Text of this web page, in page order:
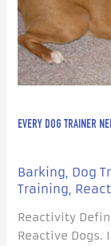
EVERY DOG TRAINER
Barking, Dog
Training,
Reactivity
Reactive Dogs.